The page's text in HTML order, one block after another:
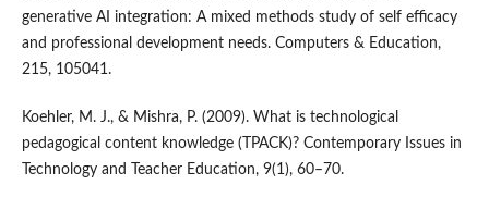
generative AI integration: A mixed methods study of self efficacy
and professional development needs. Computers & Education,
215, 105041.
Koehler, M. J., & Mishra, P. (2009). What is technological
pedagogical content knowledge (TPACK)? Contemporary Issues in
Technology and Teacher Education, 9(1), 60–70.